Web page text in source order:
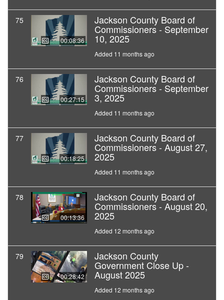
75
00:08:36
Jackson County Board of
Commissioners - September
10, 2025
Added 11 months ago
76
00:27:15
Jackson County Board of
Commissioners - September
3, 2025
Added 11 months ago
77
00:18:25
Jackson County Board of
Commissioners - August 27,
2025
Added 11 months ago
78
00:13:36
Jackson County Board of
Commissioners - August 20,
2025
Added 12 months ago
79
00:28:42
Jackson County
Government Close Up -
August 2025
Added 12 months ago